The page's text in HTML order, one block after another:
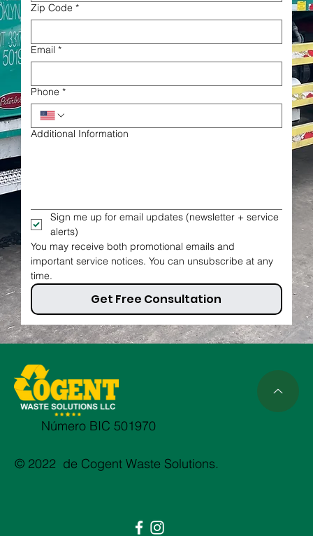
Zip Code *
Email *
Phone *
Additional Information
Sign me up for email updates (newsletter + service
alerts)
You may receive both promotional emails and
important service notices. You can unsubscribe at any
time.
Get Free Consultation
© 2022 de Cogent Waste Solutions.
Número BIC 501970